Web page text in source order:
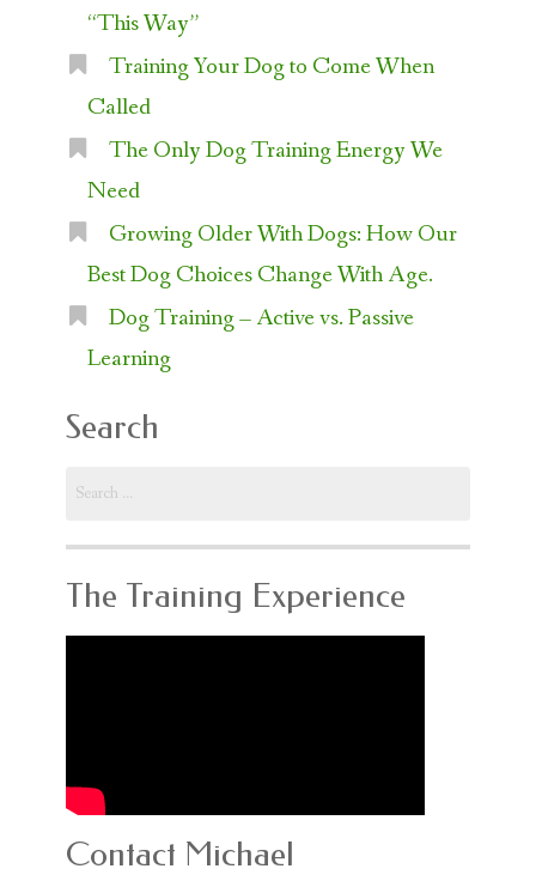
“This Way”
Training Your Dog to Come When
Called
The Only Dog Training Energy We
Need
Growing Older With Dogs: How Our
Best Dog Choices Change With Age.
Dog Training – Active vs. Passive
Learning
Search
for:
The Training Experience
Contact Michael